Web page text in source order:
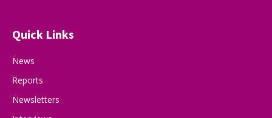
Quick Links
News
Reports
Newsletters